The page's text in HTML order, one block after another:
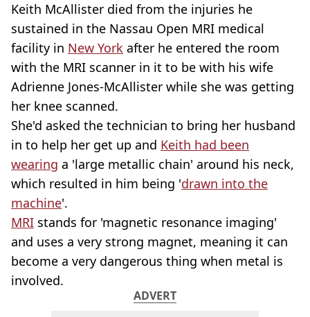
Keith McAllister died from the injuries he
sustained in the Nassau Open MRI medical
facility in New York after he entered the room
with the MRI scanner in it to be with his wife
Adrienne Jones-McAllister while she was getting
her knee scanned.
She'd asked the technician to bring her husband
in to help her get up and Keith had been
wearing a 'large metallic chain' around his neck,
which resulted in him being 'drawn into the
machine'.
MRI stands for 'magnetic resonance imaging'
and uses a very strong magnet, meaning it can
become a very dangerous thing when metal is
involved.
ADVERT